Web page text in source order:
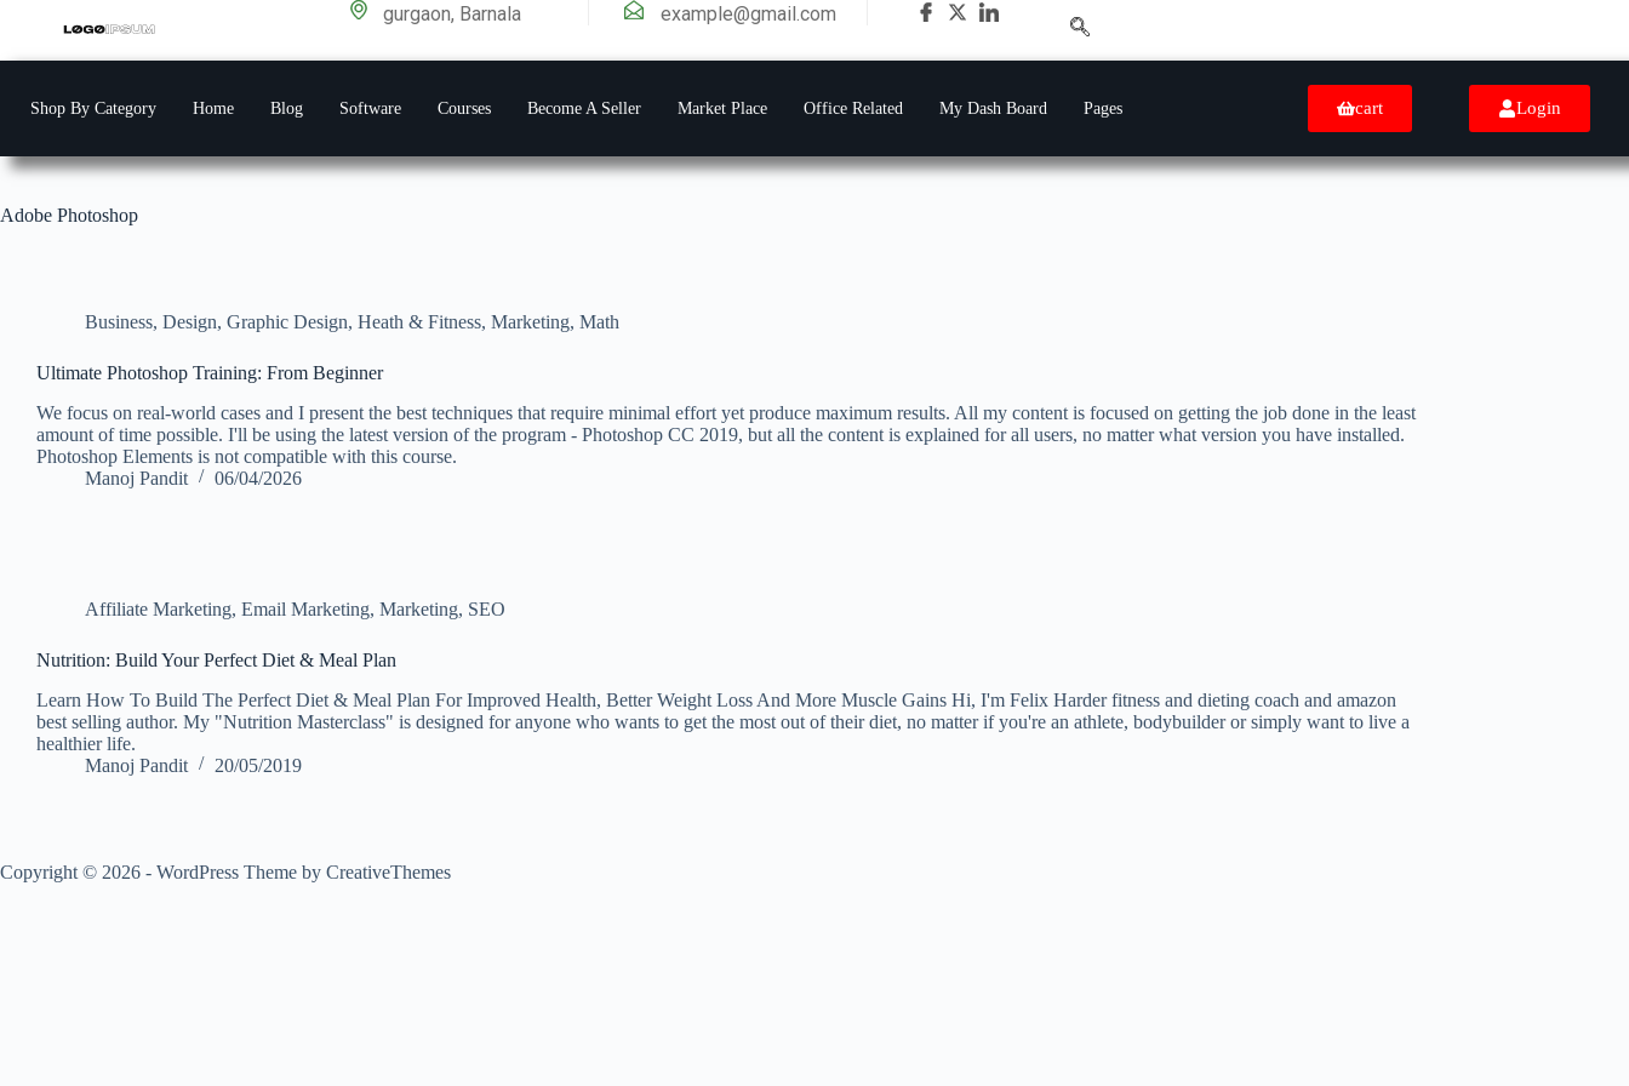
gurgaon, Barnala example@gmail.com
Shop By Category Home Blog Software Courses Become A Seller Market Place Office Related My Dash Board Pages cart Login
Adobe Photoshop
Business, Design, Graphic Design, Heath & Fitness, Marketing, Math
Ultimate Photoshop Training: From Beginner
We focus on real-world cases and I present the best techniques that require minimal effort yet produce maximum results. All my content is focused on getting the job done in the least
amount of time possible. I'll be using the latest version of the program - Photoshop CC 2019, but all the content is explained for all users, no matter what version you have installed.
Photoshop Elements is not compatible with this course.
Manoj Pandit
06/04/2026
Affiliate Marketing, Email Marketing, Marketing, SEO
Nutrition: Build Your Perfect Diet & Meal Plan
Learn How To Build The Perfect Diet & Meal Plan For Improved Health, Better Weight Loss And More Muscle Gains Hi, I'm Felix Harder fitness and dieting coach and amazon
best selling author. My "Nutrition Masterclass" is designed for anyone who wants to get the most out of their diet, no matter if you're an athlete, bodybuilder or simply want to live a
healthier life.
Manoj Pandit
20/05/2019
Copyright © 2026 - WordPress Theme by CreativeThemes